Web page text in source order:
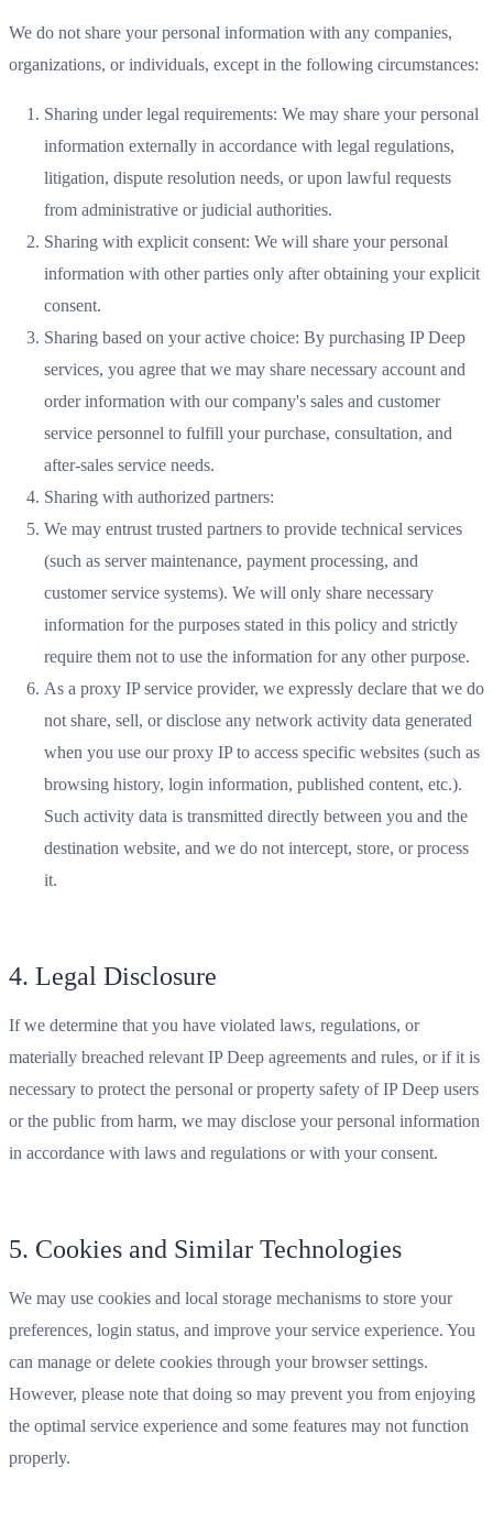
We do not share your personal information with any companies,
organizations, or individuals, except in the following circumstances:
Sharing under legal requirements: We may share your personal
information externally in accordance with legal regulations,
litigation, dispute resolution needs, or upon lawful requests
from administrative or judicial authorities.
Sharing with explicit consent: We will share your personal
information with other parties only after obtaining your explicit
consent.
Sharing based on your active choice: By purchasing IP Deep
services, you agree that we may share necessary account and
order information with our company's sales and customer
service personnel to fulfill your purchase, consultation, and
after-sales service needs.
Sharing with authorized partners:
We may entrust trusted partners to provide technical services
(such as server maintenance, payment processing, and
customer service systems). We will only share necessary
information for the purposes stated in this policy and strictly
require them not to use the information for any other purpose.
As a proxy IP service provider, we expressly declare that we do
not share, sell, or disclose any network activity data generated
when you use our proxy IP to access specific websites (such as
browsing history, login information, published content, etc.).
Such activity data is transmitted directly between you and the
destination website, and we do not intercept, store, or process
it.
4. Legal Disclosure
If we determine that you have violated laws, regulations, or
materially breached relevant IP Deep agreements and rules, or if it is
necessary to protect the personal or property safety of IP Deep users
or the public from harm, we may disclose your personal information
in accordance with laws and regulations or with your consent.
5. Cookies and Similar Technologies
We may use cookies and local storage mechanisms to store your
preferences, login status, and improve your service experience. You
can manage or delete cookies through your browser settings.
However, please note that doing so may prevent you from enjoying
the optimal service experience and some features may not function
properly.